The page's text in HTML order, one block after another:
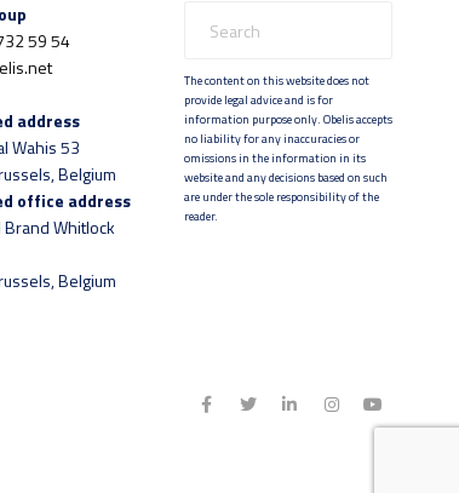
59 54
address
Wahis 53
Belgium
office address
Whitlock
Belgium
The content on this website does not
provide legal advice and is for
information purpose only. Obelis accepts
no liability for any inaccuracies or
omissions in the information in its
website and any decisions based on such
are under the sole responsibility of the
reader.